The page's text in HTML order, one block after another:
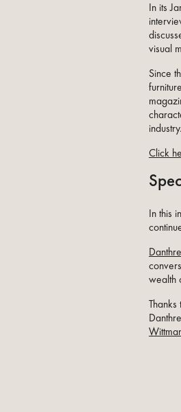
In its
visual
Since
industry.
Click
In this
wealth